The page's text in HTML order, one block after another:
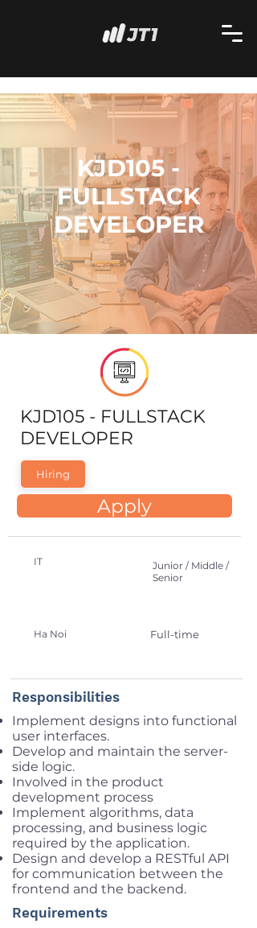
KJD105 -
FULLSTACK
DEVELOPER
KJD105 - FULLSTACK
DEVELOPER
Hiring
Apply
IT
Junior / Middle /
Senior
Ha Noi Full-time
Responsibilities
Implement designs into functional
user interfaces.
Develop and maintain the server-
side logic.
Involved in the product
development process
Implement algorithms, data
processing, and business logic
required by the application.
Design and develop a RESTful API
for communication between the
frontend and the backend.
Requirements